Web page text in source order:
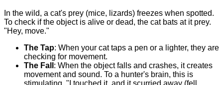
In the wild, a cat's prey (mice, lizards) freezes when spotted.
To check if the object is alive or dead, the cat bats at it prey.
"Hey, move."
The Tap: When your cat taps a pen or a lighter, they are
checking for movement.
The Fall : When the object falls and crashes, it creates
movement and sound. To a hunter's brain, this is